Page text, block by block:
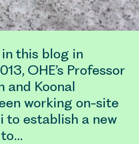
this blog in
OHE’s Professor
and Koonal
working on-site
to establish a new